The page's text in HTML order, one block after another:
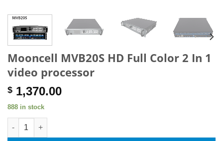
Mooncell MVB20S HD Full Color 2 In 1
video processor
$ 1,370.00
888 in stock
Mooncell MVB20S HD Full Color 2 In 1 video processor quantity